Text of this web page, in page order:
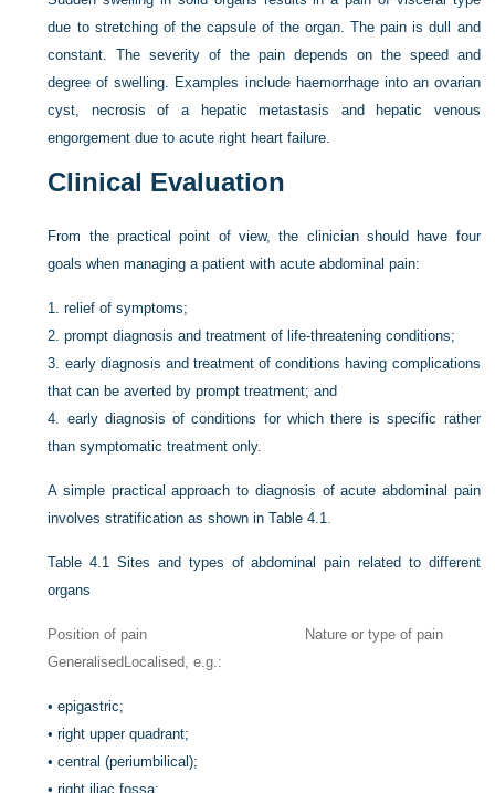
due to stretching of the capsule of the organ. The pain is dull and
constant. The severity of the pain depends on the speed and
degree of swelling. Examples include haemorrhage into an ovarian
cyst, necrosis of a hepatic metastasis and hepatic venous
engorgement due to acute right heart failure.
Clinical Evaluation
From the practical point of view, the clinician should have four
goals when managing a patient with acute abdominal pain:
1.relief of symptoms;
2.prompt diagnosis and treatment of life-threatening conditions;
3. early diagnosis and treatment of conditions having complications
that can be averted by prompt treatment; and
4. early diagnosis of conditions for which there is specific rather
than symptomatic treatment only.
A simple practical approach to diagnosis of acute abdominal pain
involves stratification as shown inTable 4.1.
Table 4.1 Sites and types of abdominal pain related to different
organs
Position of pain
Nature or type of pain
Generalised Localised, e.g.:
•epigastric;
•right upper quadrant;
•central (periumbilical);
•right iliac fossa;